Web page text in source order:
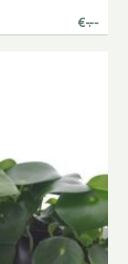
€-.--